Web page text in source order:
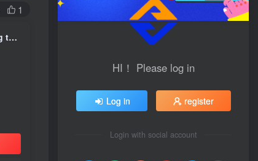
1
Paid articles: A guide to avoiding pitfalls in marriage and love, teaching today's young people how to fall in love
HI！ Please log in
Log in register
Login with social account
HI！ Please log in
Log in register
Login with social account